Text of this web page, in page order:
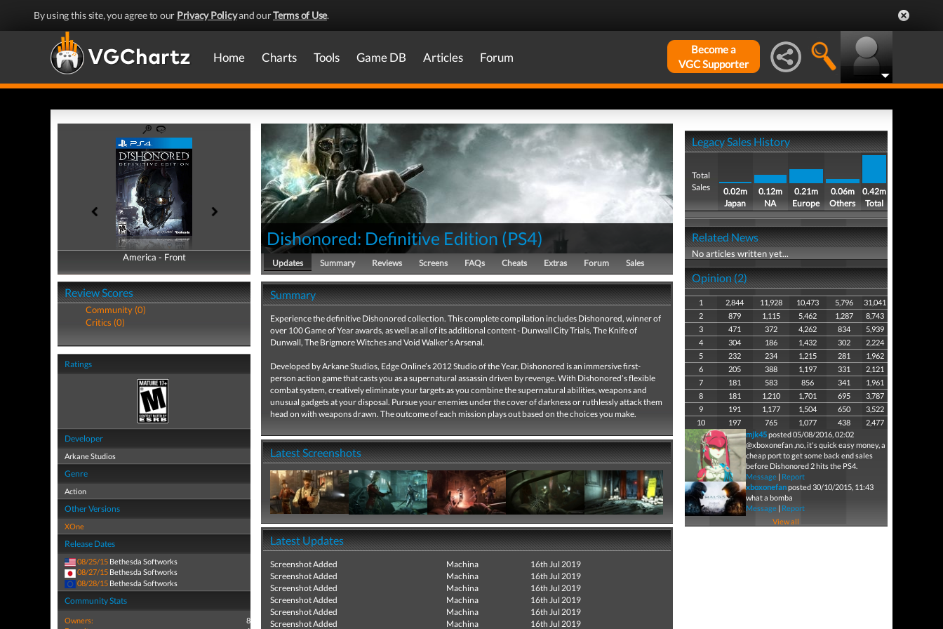
By using this site, you agree to our Privacy Policyand ourTerms of Use.
Home Charts Tools Game DB Articles Forum
Become a
VGC Supporter
America - Front
America - Back
Review Scores
Community (0)
Critics (0)
Ratings
Developer
Arkane Studios
Genre
Action
Other Versions
XOne
Release Dates
08/25/15 Bethesda Softworks
08/27/15 Bethesda Softworks
08/28/15 Bethesda Softworks
Community Stats
Owners:
8
Dishonored: Definitive Edition (PS4)
Updates Summary Reviews Screens FAQs Cheats Extras Forum Sales
Summary
Experience the definitive Dishonored collection. This complete compilation includes Dishonored, winner of
over 100 Game of Year awards, as well as all of its additional content - Dunwall City Trials, The Knife of
Dunwall, The Brigmore Witches and Void Walker’s Arsenal.
Developed by Arkane Studios, Edge Online’s 2012 Studio of the Year, Dishonored is an immersive first-
person action game that casts you as a supernatural assassin driven by revenge. With Dishonored’s flexible
combat system, creatively eliminate your targets as you combine the supernatural abilities, weapons and
unusual gadgets at your disposal. Pursue your enemies under the cover of darkness or ruthlessly attack them
head on with weapons drawn. The outcome of each mission plays out based on the choices you make.
Latest Screenshots
Latest Updates
Screenshot Added Machina
16th Jul 2019
Screenshot Added
Machina
16th Jul 2019
Screenshot Added
Machina
16th Jul 2019
Screenshot Added
Machina
16th Jul 2019
Screenshot Added
Machina
16th Jul 2019
Screenshot Added
Machina 16th Jul 2019
Legacy Sales History
Total
Sales
0.02m
Japan
0.12m
NA
0.21m
Europe
0.06m
Others
0.42m
Total
Related News
No articles written yet...
Opinion (2)
1 2,844 11,928 10,473 5,796
31,041
2
879 1,115 5,462 1,287
8,743
3
471 372 4,262 834
5,939
4
304 186 1,432 302
2,224
5
232 234 1,215 281
1,962
6
205 388 1,197 331
2,121
7
181 583 856 341
1,961
8
181 1,210 1,701 695
3,787
9
191 1,177 1,504 650
3,522
10
197 765 1,077 438
2,477
mjk45posted 05/08/2016, 02:02
@xboxonefan ,no, it's quick easy money, a
cheap port to get some back end sales
before Dishonored 2 hits the PS4.
Message| Report
xboxonefanposted 30/10/2015, 11:43
what a bomba
Message| Report
View all